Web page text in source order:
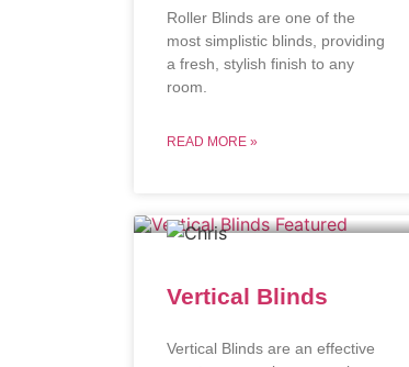
Roller Blinds are one of the
most simplistic blinds, providing
a fresh, stylish finish to any
room.
READ MORE »
Vertical Blinds
Vertical Blinds are an effective